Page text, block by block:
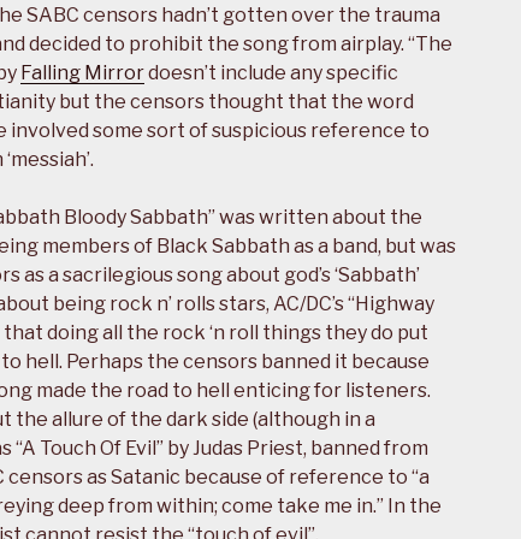
SABC censors hadn’t gotten over the trauma
decided to prohibit the song from airplay. “The
Falling Mirrordoesn’t include any specific
but the censors thought that the word
involved some sort of suspicious reference to
Bloody Sabbath” was written about the
members of Black Sabbath as a band, but was
as a sacrilegious song about god’s ‘Sabbath’
being rock n’ rolls stars, AC/DC’s “Highway
that doing all the rock ‘n roll things they do put
hell. Perhaps the censors banned it because
made the road to hell enticing for listeners.
the allure of the dark side (although in a
Touch Of Evil” by Judas Priest, banned from
censors as Satanic because of reference to “a
deep from within; come take me in.” In the